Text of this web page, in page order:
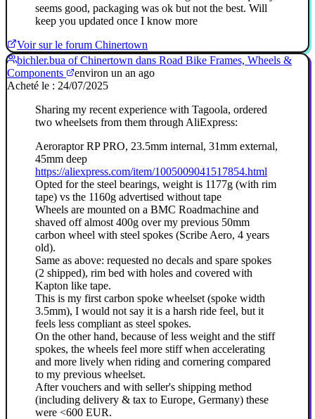
seems good, packaging was ok but not the best. Will
keep you updated once I know more
Voir sur le forum Chinertown
bichler.bua of Chinertown dans Road Bike Frames, Wheels &
Components
environ un an ago
Acheté le : 24/07/2025
Sharing my recent experience with Tagoola, ordered
two wheelsets from them through AliExpress:
Aeroraptor RP PRO, 23.5mm internal, 31mm external,
45mm deep
https://aliexpress.com/item/1005009041517854.html
Opted for the steel bearings, weight is 1177g (with rim
tape) vs the 1160g advertised without tape
Wheels are mounted on a BMC Roadmachine and
shaved off almost 400g over my previous 50mm
carbon wheel with steel spokes (Scribe Aero, 4 years
old).
Same as above: requested no decals and spare spokes
(2 shipped), rim bed with holes and covered with
Kapton like tape.
This is my first carbon spoke wheelset (spoke width
3.5mm), I would not say it is a harsh ride feel, but it
feels less compliant as steel spokes.
On the other hand, because of less weight and the stiff
spokes, the wheels feel more stiff when accelerating
and more lively when riding and cornering compared
to my previous wheelset.
After vouchers and with seller's shipping method
(including delivery & tax to Europe, Germany) these
were <600 EUR.